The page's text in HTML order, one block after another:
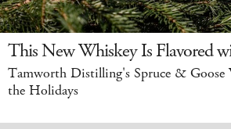
This New Whiskey Is Flavored
Tamworth Distilling's Spruce & Goose
the Holidays